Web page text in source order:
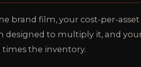
brand film, your cost-per-
designed to multiply it, and
the inventory.